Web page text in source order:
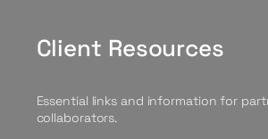
Client Resources
Essential links and information for
collaborators.